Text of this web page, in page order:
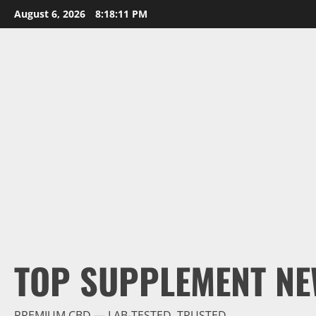
Skip
to
August 6, 2026 8:18:12 PM
TOP SUPPLEMENT